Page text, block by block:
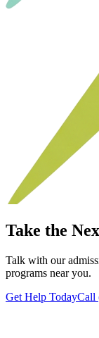
Take the
Talk with our
programs near you.
Get Help TodayCall